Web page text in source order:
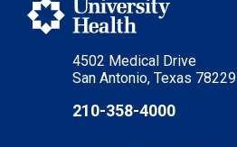
4502 Medical Drive
San Antonio, Texas 78229
210-358-4000